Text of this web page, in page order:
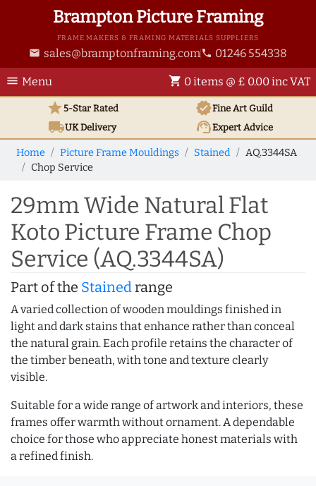
Brampton Picture Framing
FRAME MAKERS & FRAMING MATERIALS SUPPLIERS
email sales@bramptonframing.com phone 01246 554338
menu Menu shopping_cart 0 items @ £ 0.00 inc VAT
star5-Star Rated verifiedFine Art Guild
local_shippingUKDelivery support_agentExpert Advice
Home Picture Frame Mouldings Stained
AQ.3344SA
Chop Service
29mm Wide Natural Flat
Koto Picture Frame Chop
Service (AQ.3344SA)
Part of the Stainedrange
A varied collection of wooden mouldings finished in
light and dark stains that enhance rather than conceal
the natural grain. Each profile retains the character of
the timber beneath, with tone and texture clearly
visible.
Suitable for a wide range of artwork and interiors, these
frames offer warmth without ornament. A dependable
choice for those who appreciate honest materials with
a refined finish.